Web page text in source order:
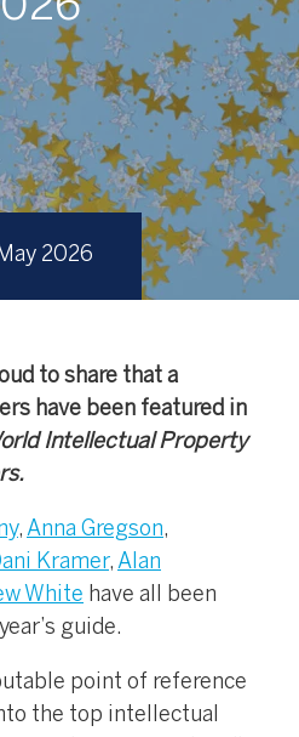
2026
to share that a
have been featured in
Intellectual Property
, Anna Gregson,
Kramer, Alan
White have all been
guide.
point of reference
the top intellectual